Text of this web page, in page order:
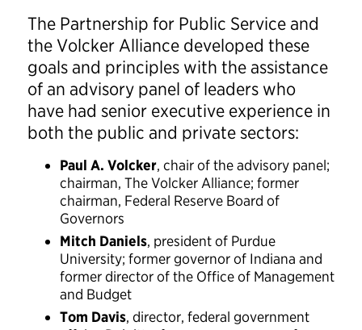
The Partnership for Public Service and
the Volcker Alliance developed these
goals and principles with the assistance
of an advisory panel of leaders who
have had senior executive experience in
both the public and private sectors:
Paul A. Volcker, chair of the advisory panel;
chairman, The Volcker Alliance; former
chairman, Federal Reserve Board of
Governors
Mitch Daniels, president of Purdue
University; former governor of Indiana and
former director of the Office of Management
and Budget
Tom Davis, director, federal government